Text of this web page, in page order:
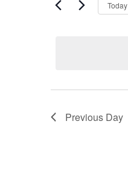
Views
Events
Today
Previous Day